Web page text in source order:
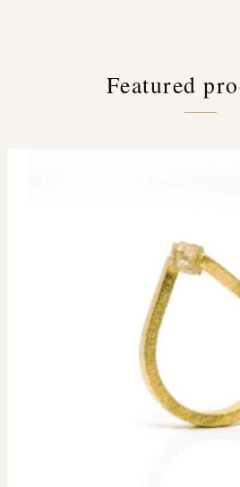
Featured